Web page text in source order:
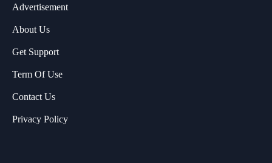
Advertisement
About Us
Get Support
Term Of Use
Contact Us
Privacy Policy